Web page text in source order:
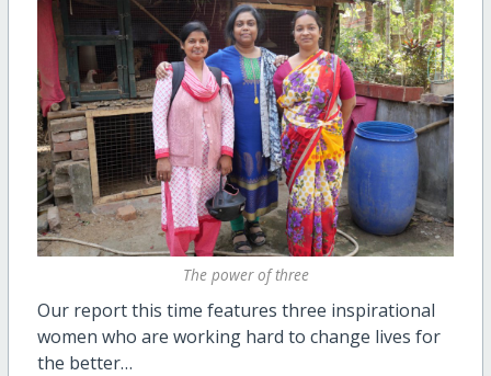
The power of three
Our report this time features three inspirational
women who are working hard to change lives for
the better…